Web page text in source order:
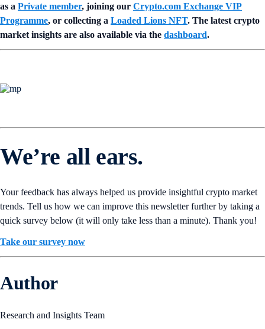
as a Private member, joining our Crypto.com Exchange VIP
Programme, or collecting a Loaded Lions NFT. The latest crypto
market insights are also available via the dashboard.
We’re all ears.
Your feedback has always helped us provide insightful crypto market
trends. Tell us how we can improve this newsletter further by taking a
quick survey below (it will only take less than a minute). Thank you!
Take our survey now
Author
Research and Insights Team